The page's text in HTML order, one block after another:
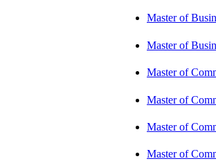
Master of
Master of
Master of
Master of
Master of
Master of